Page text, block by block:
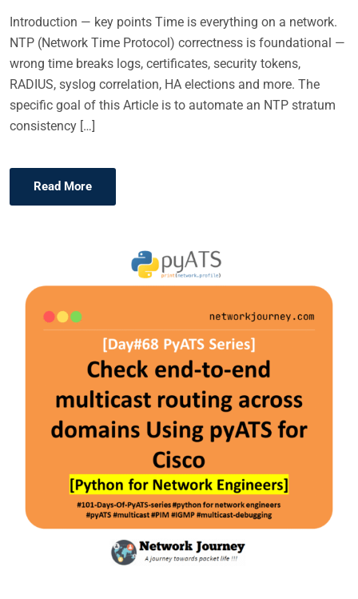
Introduction — key points Time is everything on a network.
NTP (Network Time Protocol) correctness is foundational —
wrong time breaks logs, certificates, security tokens,
RADIUS, syslog correlation, HA elections and more. The
specific goal of this Article is to automate an NTP stratum
consistency […]
Read More